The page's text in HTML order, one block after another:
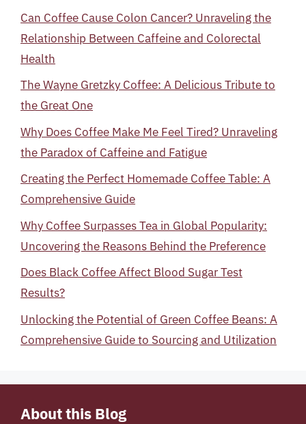
Can Coffee Cause Colon Cancer? Unraveling the
Relationship Between Caffeine and Colorectal
Health
The Wayne Gretzky Coffee: A Delicious Tribute to
the Great One
Why Does Coffee Make Me Feel Tired? Unraveling
the Paradox of Caffeine and Fatigue
Creating the Perfect Homemade Coffee Table: A
Comprehensive Guide
Why Coffee Surpasses Tea in Global Popularity:
Uncovering the Reasons Behind the Preference
Does Black Coffee Affect Blood Sugar Test
Results?
Unlocking the Potential of Green Coffee Beans: A
Comprehensive Guide to Sourcing and Utilization
About this Blog